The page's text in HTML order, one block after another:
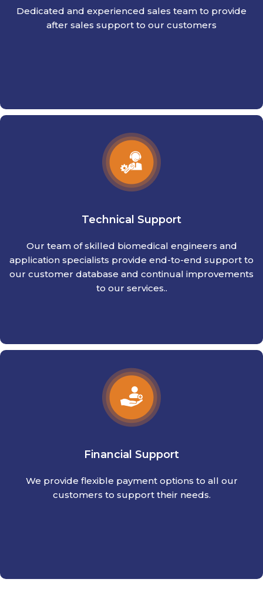
Dedicated and experienced sales team to provide
after sales support to our customers
Technical Support
Our team of skilled biomedical engineers and
application specialists provide end-to-end support to
our customer database and continual improvements
to our services..
Financial Support
We provide flexible payment options to all our
customers to support their needs.